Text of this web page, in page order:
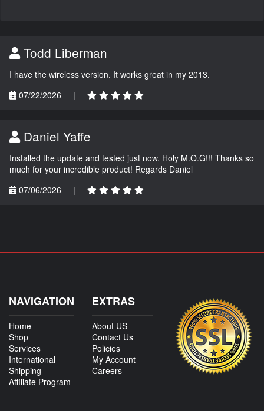
Todd Liberman
I have the wireless version. It works great in my 2013.
07/22/2026
|
Daniel Yaffe
Installed the update and tested just now. Holy M.O.G!!! Thanks so
much for your incredible product! Regards Daniel
07/06/2026
|
NAVIGATION
Home
Shop
Services
International
Shipping
Affiliate Program
EXTRAS
About US
Contact Us
Policies
My Account
Careers